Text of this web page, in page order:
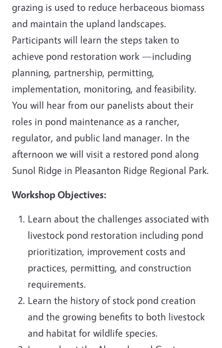
grazing is used to reduce herbaceous biomass
and maintain the upland landscapes.
Participants will learn the steps taken to
achieve pond restoration work —including
planning, partnership, permitting,
implementation, monitoring, and feasibility.
You will hear from our panelists about their
roles in pond maintenance as a rancher,
regulator, and public land manager. In the
afternoon we will visit a restored pond along
Sunol Ridge in Pleasanton Ridge Regional Park.
Workshop Objectives:
Learn about the challenges associated with
livestock pond restoration including pond
prioritization, improvement costs and
practices, permitting, and construction
requirements.
Learn the history of stock pond creation
and the growing benefits to both livestock
and habitat for wildlife species.